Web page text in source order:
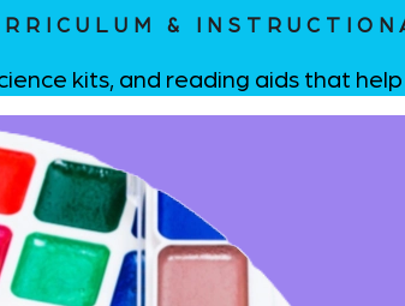
&
kits, and reading aids that